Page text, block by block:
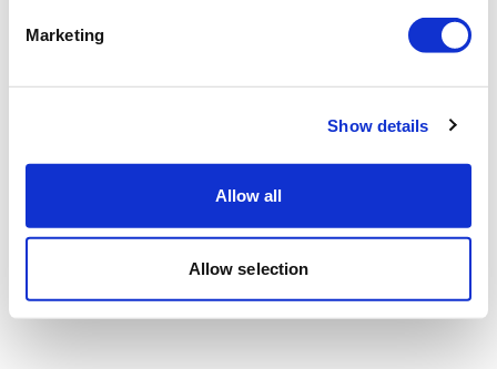
Marketing
Show details
Allow all
Allow selection